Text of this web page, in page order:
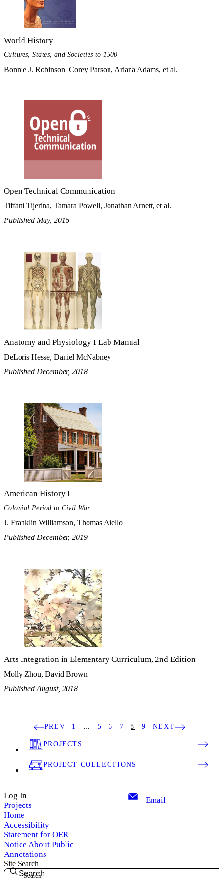
World History
Cultures, States, and Societies to 1500
Bonnie J. Robinson, Corey Parson, Ariana Adams, et al.
Open Technical Communication
Tiffani Tijerina, Tamara Powell, Jonathan Arnett, et al.
Published May, 2016
Anatomy and Physiology I Lab Manual
DeLoris Hesse, Daniel McNabney
Published December, 2018
American History I
Colonial Period to Civil War
J. Franklin Williamson, Thomas Aiello
Published December, 2019
Arts Integration in Elementary Curriculum, 2nd Edition
Molly Zhou, David Brown
Published August, 2018
PREV 1 … 5 6 7 8 9 NEXT
PROJECTS
PROJECT COLLECTIONS
Log In
Projects
Home
Accessibility
Statement for OER
Notice About Public
Annotations
Email
Site Search
Search